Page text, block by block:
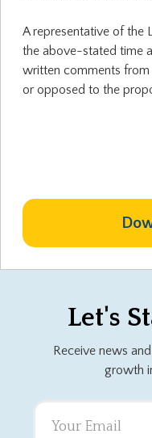
A representative of the
the above-stated time
written comments
or opposed to the
Let's
Receive news
growth